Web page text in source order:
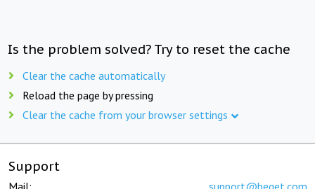
Is the problem solved? Try to reset the cache
Clear the cache automatically
Reload the page by pressing
Clear the cache from your browser settings
Support
Mail: support@beget.com